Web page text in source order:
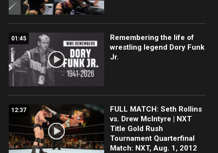
01:45
Remembering the life of
wrestling legend Dory Funk
Jr.
12:37
FULL MATCH: Seth Rollins
vs. Drew McIntyre | NXT
Title Gold Rush
Tournament Quarterfinal
Match: NXT, Aug. 1, 2012